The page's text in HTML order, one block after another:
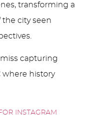
transforming a
city seen
miss capturing
where history
INSTAGRAM